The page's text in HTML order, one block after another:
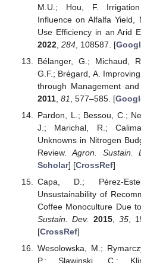
M.U.; Hou, F.
Influence on Alfalfa Yield,
Use Efficiency in an Arid
2022, 284, 108587. [
Bélanger, G.; Michaud,
G.F.; Brégard, A.
through Management
2011, 81 , 577–585. [
Pardon, L.; Bessou, C.;
J.; Marichal, R.;
Unknowns in Nitrogen
Review.Agron. Sustain.
Scholar] [CrossRef]
Capa, D.; Pérez-
Unsustainability of
Coffee Monoculture Due
Sustain. Dev.
2015, 35,
[CrossRef]
Wesolowska, M.;
P.; Slawinski, C.;